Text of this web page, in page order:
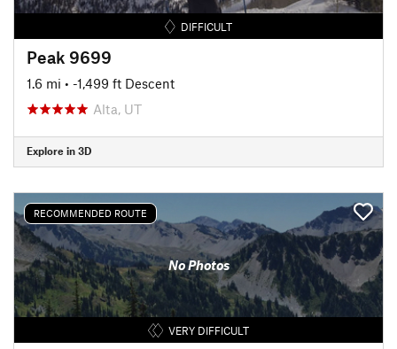
DIFFICULT
Peak 9699
1.6 mi • -1,499 ft Descent
Alta, UT
Explore in 3D
RECOMMENDED ROUTE
No Photos
VERY DIFFICULT